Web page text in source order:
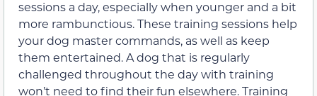
sessions a day, especially when younger and a bit
more rambunctious. These training sessions help
your dog master commands, as well as keep
them entertained. A dog that is regularly
challenged throughout the day with training
won’t need to find their fun elsewhere. Training